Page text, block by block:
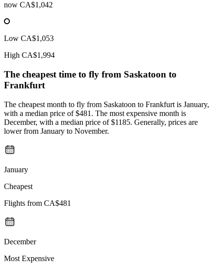
now CA$1,042
Low CA$1,053
High CA$1,994
The cheapest time to fly from Saskatoon to
Frankfurt
The cheapest month to fly from Saskatoon to Frankfurt is January,
with a median price of $481. The most expensive month is
December, with a median price of $1185. Generally, prices are
lower from January to November.
January
Cheapest
Flights from CA$481
December
Most Expensive